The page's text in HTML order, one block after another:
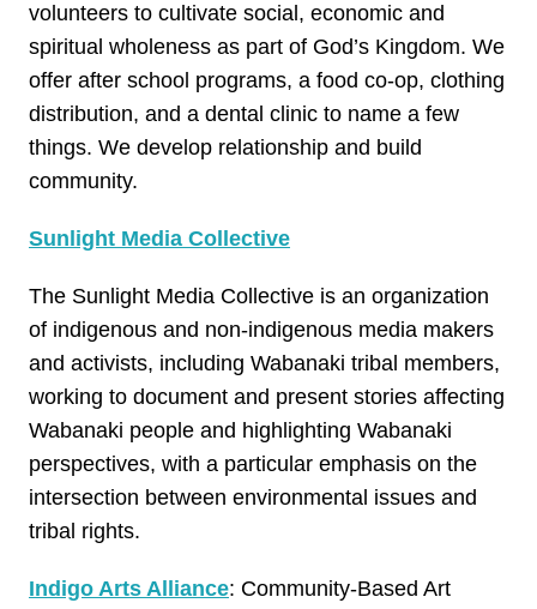
volunteers to cultivate social, economic and
spiritual wholeness as part of God’s Kingdom. We
offer after school programs, a food co-op, clothing
distribution, and a dental clinic to name a few
things. We develop relationship and build
community.
Sunlight Media Collective
The Sunlight Media Collective is an organization
of indigenous and non-indigenous media makers
and activists, including Wabanaki tribal members,
working to document and present stories affecting
Wabanaki people and highlighting Wabanaki
perspectives, with a particular emphasis on the
intersection between environmental issues and
tribal rights.
Indigo Arts Alliance: Community-Based Art